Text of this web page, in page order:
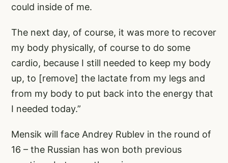
could inside of me.
The next day, of course, it was more to recover
my body physically, of course to do some
cardio, because I still needed to keep my body
up, to [remove] the lactate from my legs and
from my body to put back into the energy that
I needed today.”
Mensik will face Andrey Rublev in the round of
16 – the Russian has won both previous